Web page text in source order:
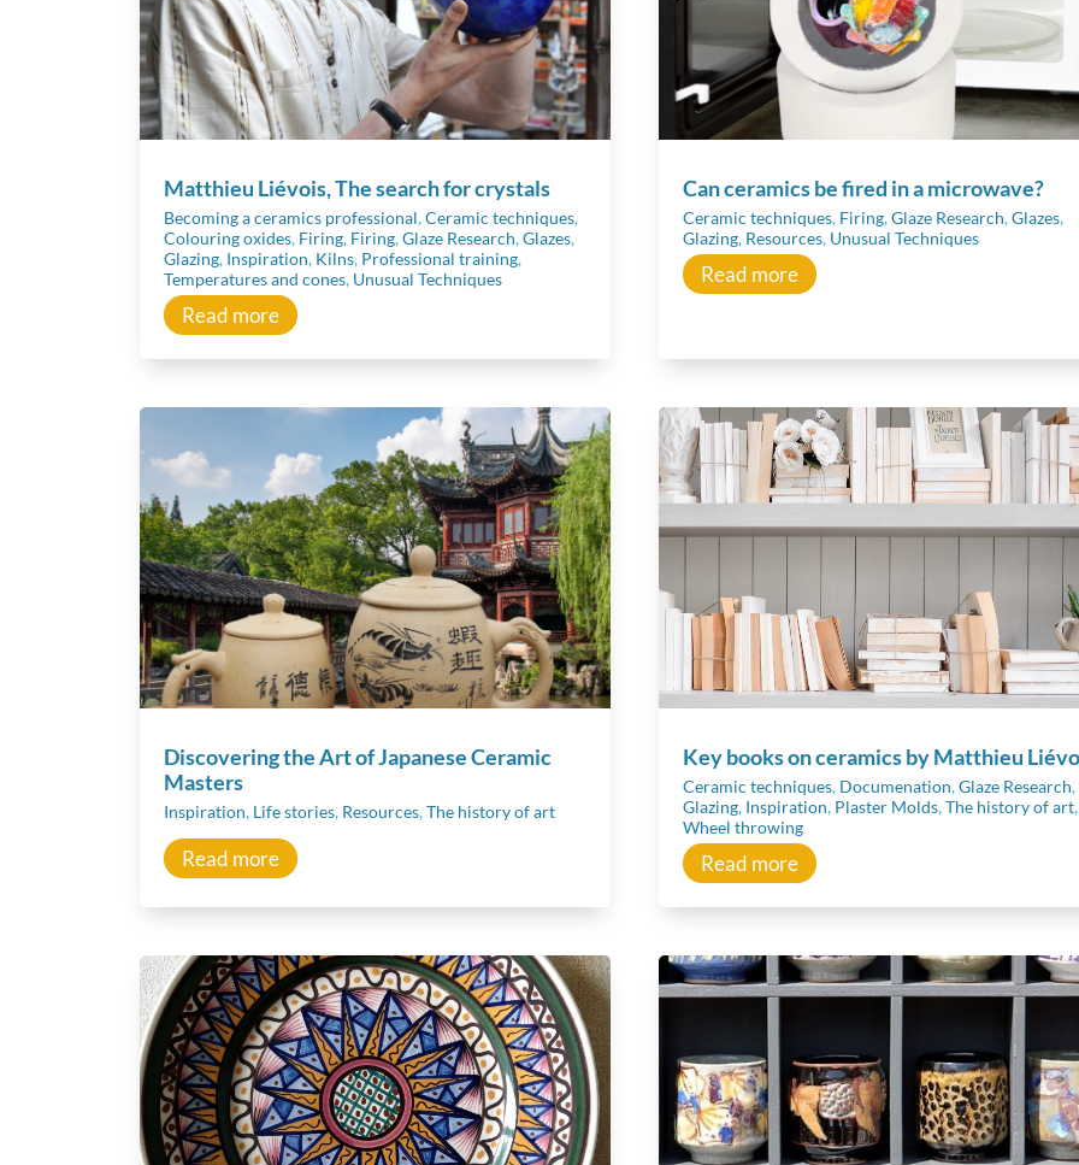
Matthieu Liévois, The search for crystals
Becoming a ceramics professional,Ceramic techniques,
Colouring oxides, Firing, Firing,Glaze Research,Glazes,
Glazing, Inspiration, Kilns, Professional training,
Temperatures and cones, Unusual Techniques
Read more
Can ceramics be fired in a microwave?
Ceramic techniques, Firing,Glaze Research,Glazes,
Glazing, Resources, Unusual Techniques
Read more
Discovering the Art of Japanese Ceramic
Masters
Inspiration, Life stories, Resources,The history of art
Read more
Key books on ceramics by Matthieu
Ceramic techniques, Documenation,Glaze Research,
Glazing, Inspiration, Plaster Molds,The history of art,
Wheel throwing
Read more